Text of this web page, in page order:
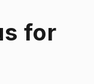
for